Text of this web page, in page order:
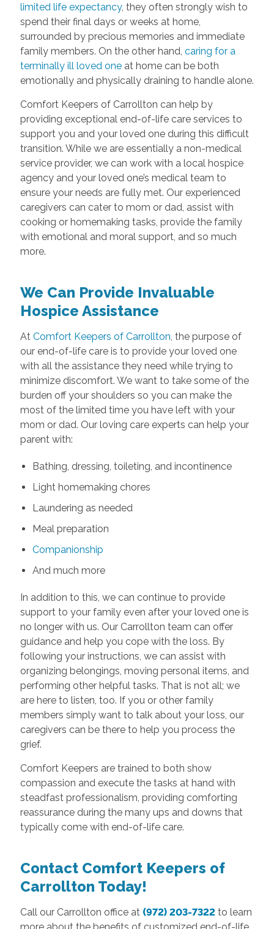
limited life expectancy, they often strongly wish to
spend their final days or weeks at home,
surrounded by precious memories and immediate
family members. On the other hand, caring for a
terminally ill loved oneat home can be both
emotionally and physically draining to handle alone.
Comfort Keepers of Carrollton can help by
providing exceptional end-of-life care services to
support you and your loved one during this difficult
transition. While we are essentially a non-medical
service provider, we can work with a local hospice
agency and your loved one’s medical team to
ensure your needs are fully met. Our experienced
caregivers can cater to mom or dad, assist with
cooking or homemaking tasks, provide the family
with emotional and moral support, and so much
more.
We Can Provide Invaluable
Hospice Assistance
At Comfort Keepers of Carrollton, the purpose of
our end-of-life care is to provide your loved one
with all the assistance they need while trying to
minimize discomfort. We want to take some of the
burden off your shoulders so you can make the
most of the limited time you have left with your
mom or dad. Our loving care experts can help your
parent with:
Bathing, dressing, toileting, and incontinence
Light homemaking chores
Laundering as needed
Meal preparation
Companionship
And much more
In addition to this, we can continue to provide
support to your family even after your loved one is
no longer with us. Our Carrollton team can offer
guidance and help you cope with the loss. By
following your instructions, we can assist with
organizing belongings, moving personal items, and
performing other helpful tasks. That is not all; we
are here to listen, too. If you or other family
members simply want to talk about your loss, our
caregivers can be there to help you process the
grief.
Comfort Keepers are trained to both show
compassion and execute the tasks at hand with
steadfast professionalism, providing comforting
reassurance during the many ups and downs that
typically come with end-of-life care.
Contact Comfort Keepers of
Carrollton Today!
Call our Carrollton office at (972) 203-7322to learn